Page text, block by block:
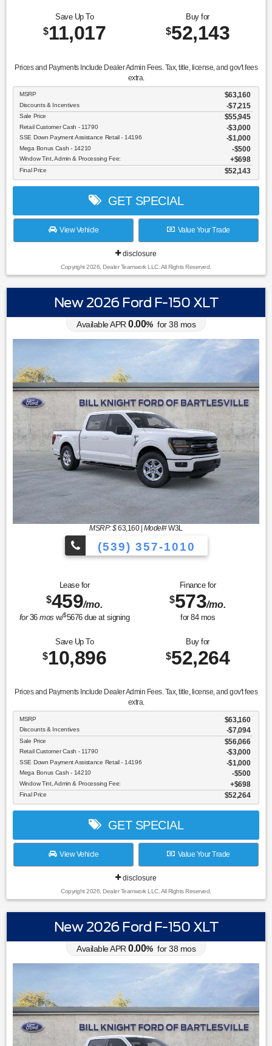
Save Up To
$11,017
Buy for
$52,143
Prices and Payments Include Dealer Admin Fees. Tax, title, license, and gov't fees
extra.
MSRP $63,160
Discounts & Incentives -$7,215
Sale Price $55,945
Retail Customer Cash - 11790 $3,000
SSE Down Payment Assistance Retail - 14196 $1,000
Mega Bonus Cash - 14210 $500
Window Tint, Admin & Processing Fee: $698
Final Price $52,143
GET SPECIAL
View Vehicle Value Your Trade
disclosure
Copyright 2026, Dealer Teamwork LLC. All Rights Reserved.
New 2026 Ford F-150 XLT
Available APR 0.00% for38 mos
MSRP: $63,160| Model#W3L
(539) 357-1010
Lease for
$459/mo.
for36mos w/$5676due at signing
Finance for
$573/mo.
for 84mos
Save Up To
$10,896
Buy for
$52,264
Prices and Payments Include Dealer Admin Fees. Tax, title, license, and gov't fees
extra.
MSRP $63,160
Discounts & Incentives -$7,094
Sale Price $56,066
Retail Customer Cash - 11790 $3,000
SSE Down Payment Assistance Retail - 14196 $1,000
Mega Bonus Cash - 14210 $500
Window Tint, Admin & Processing Fee: $698
Final Price $52,264
GET SPECIAL
View Vehicle Value Your Trade
disclosure
Copyright 2026, Dealer Teamwork LLC. All Rights Reserved.
New 2026 Ford F-150 XLT
Available APR 0.00% for38 mos